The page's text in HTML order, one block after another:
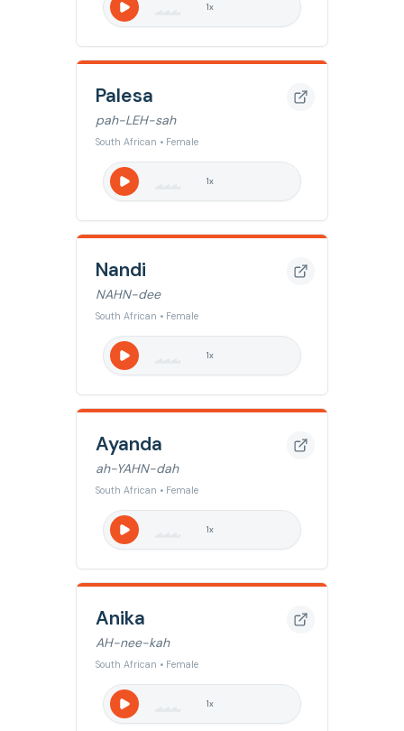
1x
Palesa
pah-LEH-sah
South African • Female
1x
Nandi
NAHN-dee
South African • Female
1x
Ayanda
ah-YAHN-dah
South African • Female
1x
Anika
AH-nee-kah
South African • Female
1x